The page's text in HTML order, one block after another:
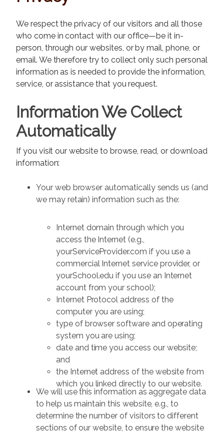
We respect the privacy of our visitors and all those
who come in contact with our office—be it in-
person, through our websites, or by mail, phone, or
email. We therefore try to collect only such personal
information as is needed to provide the information,
service, or assistance that you request.
Information We Collect
Automatically
If you visit our website to browse, read, or download
information:
Your web browser automatically sends us (and
we may retain) information such as the:
Internet domain through which you
access the Internet (e.g.,
yourServiceProvider.com if you use a
commercial Internet service provider, or
yourSchool.edu if you use an Internet
account from your school);
Internet Protocol address of the
computer you are using;
type of browser software and operating
system you are using;
date and time you access our website;
and
the Internet address of the website from
which you linked directly to our website.
We will use this information as aggregate data
to help us maintain this website, e.g., to
determine the number of visitors to different
sections of our website, to ensure the website